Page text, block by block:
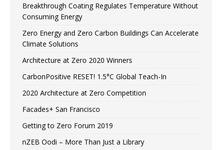
Breakthrough Coating Regulates Temperature Without
Consuming Energy
Zero Energy and Zero Carbon Buildings Can Accelerate
Climate Solutions
Architecture at Zero 2020 Winners
CarbonPositive RESET! 1.5°C Global Teach-In
2020 Architecture at Zero Competition
Facades+ San Francisco
Getting to Zero Forum 2019
nZEB Oodi – More Than Just a Library